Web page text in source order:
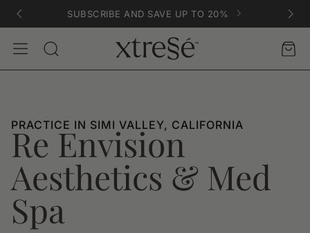
SUBSCRIBE AND SAVE UP TO 20%
Search
AccountCart
PRACTICE IN SIMI VALLEY, CALIFORNIA
Re Envision
Aesthetics & Med
Spa